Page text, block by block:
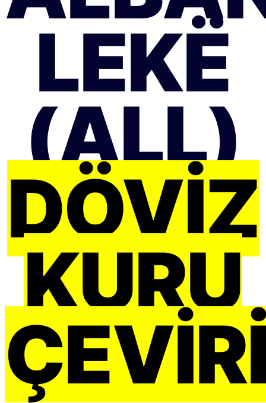
LEKË
(ALL)
DÖVIZ
KURU